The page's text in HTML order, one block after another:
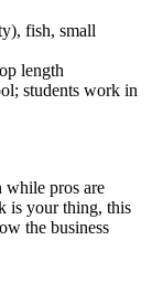
fish, small
length
students work in
while pros are
is your thing, this
the business